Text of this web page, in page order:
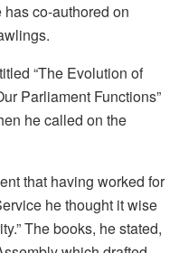
co-authored on
“The Evolution of
Parliament Functions”
he called on the
that having worked for
he thought it wise
The books, he stated,